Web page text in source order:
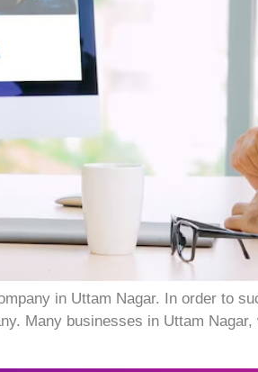
in Uttam Nagar. In order to
Many businesses in Uttam